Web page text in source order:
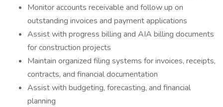
Monitor accounts receivable and follow up on
outstanding invoices and payment applications
Assist with progress billing and AIA billing documents
for construction projects
Maintain organized filing systems for invoices, receipts,
contracts, and financial documentation
Assist with budgeting, forecasting, and financial
planning